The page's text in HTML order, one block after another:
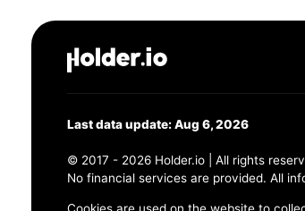
Last data update: Aug 6, 2026
© 2017 - 2026 Holder.io | All rights
No financial services are provided. All
Cookies are used on the website to